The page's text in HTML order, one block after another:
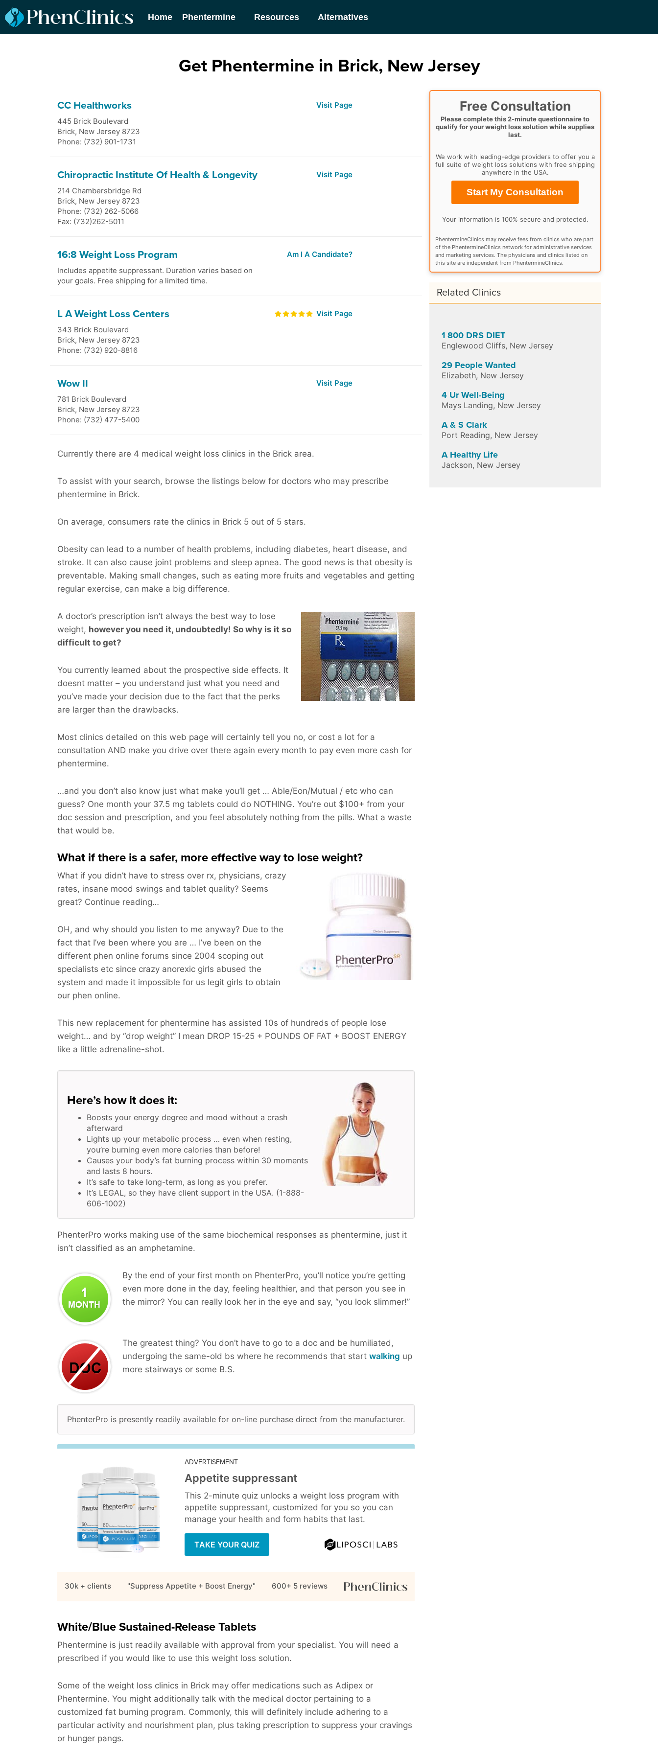
Home Phentermine Resources Alternatives
Get Phentermine in Brick, New Jersey
CC Healthworks
445 Brick Boulevard
Brick, New Jersey 8723
Phone: (732) 901-1731
Visit Page
Chiropractic Institute Of Health & Longevity
214 Chambersbridge Rd
Brick, New Jersey 8723
Phone: (732) 262-5066
Fax: (732)262-5011
Visit Page
16:8 Weight Loss Program
Includes appetite suppressant. Duration varies based on
your goals. Free shipping for a limited time.
Am I A Candidate?
L A Weight Loss Centers
343 Brick Boulevard
Brick, New Jersey 8723
Phone: (732) 920-8816
Visit Page
Wow II
781 Brick Boulevard
Brick, New Jersey 8723
Phone: (732) 477-5400
Visit Page
Currently there are 4 medical weight loss clinics in the Brick area.
To assist with your search, browse the listings below for doctors who may prescribe
phentermine in Brick.
On average, consumers rate the clinics in Brick 5 out of 5 stars.
Obesity can lead to a number of health problems, including diabetes, heart disease, and
stroke. It can also cause joint problems and sleep apnea. The good news is that obesity is
preventable. Making small changes, such as eating more fruits and vegetables and getting
regular exercise, can make a big difference.
A doctor’s prescription isn’t always the best way to lose
weight, however you need it, undoubtedly! So why is it so
difficult to get?
You currently learned about the prospective side effects. It
doesnt matter – you understand just what you need and
you’ve made your decision due to the fact that the perks
are larger than the drawbacks.
Most clinics detailed on this web page will certainly tell you no, or cost a lot for a
consultation AND make you drive over there again every month to pay even more cash for
phentermine.
…and you don’t also know just what make you’ll get … Able/Eon/Mutual / etc who can
guess? One month your 37.5 mg tablets could do NOTHING. You’re out $100+ from your
doc session and prescription, and you feel absolutely nothing from the pills. What a waste
that would be.
What if there is a safer, more effective way to lose weight?
What if you didn’t have to stress over rx, physicians, crazy
rates, insane mood swings and tablet quality? Seems
great? Continue reading…
OH, and why should you listen to me anyway? Due to the
fact that I’ve been where you are … I’ve been on the
different phen online forums since 2004 scoping out
specialists etc since crazy anorexic girls abused the
system and made it impossible for us legit girls to obtain
our phen online.
This new replacement for phentermine has assisted 10s of hundreds of people lose
weight… and by “drop weight” I mean DROP 15-25 + POUNDS OF FAT + BOOST ENERGY
like a little adrenaline-shot.
Here’s how it does it:
Boosts your energy degree and mood without a crash
afterward
Lights up your metabolic process … even when resting,
you’re burning even more calories than before!
Causes your body’s fat burning process within 30 moments
and lasts 8 hours.
It’s safe to take long-term, as long as you prefer.
It’s LEGAL, so they have client support in the USA. (1-888-
606-1002)
PhenterPro works making use of the same biochemical responses as phentermine, just it
isn’t classified as an amphetamine.
By the end of your first month on PhenterPro, you’ll notice you’re getting
even more done in the day, feeling healthier, and that person you see in
the mirror? You can really look her in the eye and say, “you look slimmer!”
The greatest thing? You don’t have to go to a doc and be humiliated,
undergoing the same-old bs where he recommends that start walking up
more stairways or some B.S.
PhenterPro is presently readily available for on-line purchase direct from the manufacturer.
ADVERTISEMENT
Appetite suppressant
This 2-minute quiz unlocks a weight loss program with
appetite suppressant, customized for you so you can
manage your health and form habits that last.
TAKE YOUR QUIZ
30k + clients "Suppress Appetite + Boost Energy" 600+ 5 reviews
White/Blue Sustained-Release Tablets
Phentermine is just readily available with approval from your specialist. You will need a
prescribed if you would like to use this weight loss solution.
Some of the weight loss clinics in Brick may offer medications such as Adipex or
Phentermine. You might additionally talk with the medical doctor pertaining to a
customized fat burning program. Commonly, this will definitely include adhering to a
particular activity and nourishment plan, plus taking prescription to suppress your cravings
or hunger pangs.
Free Consultation
Please complete this 2-minute questionnaire to
qualify for your weight loss solution while supplies
last.
We work with leading-edge providers to offer you a
full suite of weight loss solutions with free shipping
anywhere in the USA.
Start My Consultation
Your information is 100% secure and protected.
PhentermineClinics may receive fees from clinics who are part
of the PhentermineClinics network for administrative services
and marketing services. The physicians and clinics listed on
this site are independent from PhentermineClinics.
Related Clinics
1 800 DRS DIET
Englewood Cliffs, New Jersey
29 People Wanted
Elizabeth, New Jersey
4 Ur Well-Being
Mays Landing, New Jersey
A & S Clark
Port Reading, New Jersey
A Healthy Life
Jackson, New Jersey